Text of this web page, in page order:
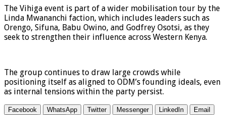
The Vihiga event is part of a wider mobilisation tour by the
Linda Mwananchi faction, which includes leaders such as
Orengo, Sifuna, Babu Owino, and Godfrey Osotsi, as they
seek to strengthen their influence across Western Kenya.
The group continues to draw large crowds while
positioning itself as aligned to ODM’s founding ideals, even
as internal tensions within the party persist.
Facebook WhatsApp Twitter Messenger LinkedIn
Email